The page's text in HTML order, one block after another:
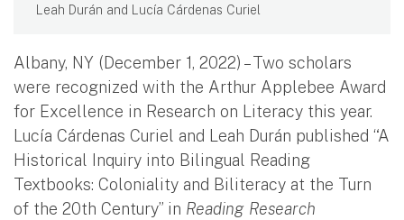
Leah Durán and Lucía Cárdenas Curiel
Albany, NY (December 1, 2022) – Two scholars
were recognized with the Arthur Applebee Award
for Excellence in Research on Literacy this year.
Lucía Cárdenas Curiel and Leah Durán published “A
Historical Inquiry into Bilingual Reading
Textbooks: Coloniality and Biliteracy at the Turn
of the 20th Century” in Reading Research